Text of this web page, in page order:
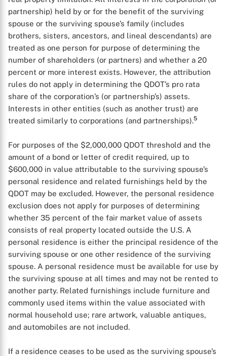
partnership) held by or for the benefit of the surviving
spouse or the surviving spouse’s family (includes
brothers, sisters, ancestors, and lineal descendants) are
treated as one person for purpose of determining the
number of shareholders (or partners) and whether a 20
percent or more interest exists. However, the attribution
rules do not apply in determining the QDOT’s pro rata
share of the corporation’s (or partnership’s) assets.
Interests in other entities (such as another trust) are
treated similarly to corporations (and partnerships).5
For purposes of the $2,000,000 QDOT threshold and the
amount of a bond or letter of credit required, up to
$600,000 in value attributable to the surviving spouse’s
personal residence and related furnishings held by the
QDOT may be excluded. However, the personal residence
exclusion does not apply for purposes of determining
whether 35 percent of the fair market value of assets
consists of real property located outside the U.S. A
personal residence is either the principal residence of the
surviving spouse or one other residence of the surviving
spouse. A personal residence must be available for use by
the surviving spouse at all times and may not be rented to
another party. Related furnishings include furniture and
commonly used items within the value associated with
normal household use; rare artwork, valuable antiques,
and automobiles are not included.
If a residence ceases to be used as the surviving spouse’s